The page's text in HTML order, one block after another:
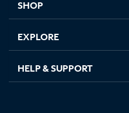
SHOP
EXPLORE
HELP & SUPPORT